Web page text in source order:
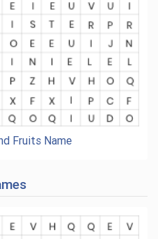
Fruits Name